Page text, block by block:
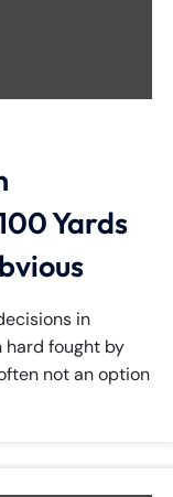
Yards
in
hard fought by
not an option